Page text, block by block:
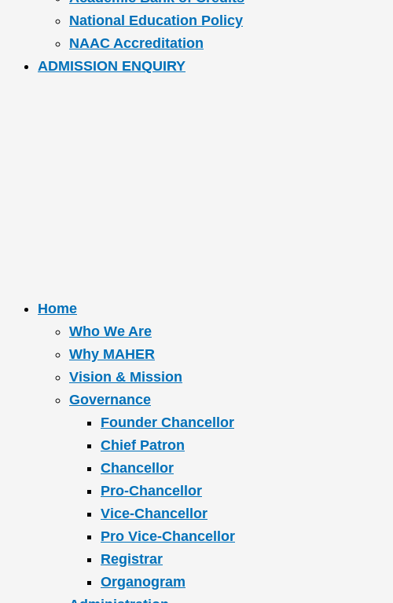
National Education Policy
NAAC Accreditation
ADMISSION ENQUIRY
Home
Who We Are
Why MAHER
Vision & Mission
Governance
Founder Chancellor
Chief Patron
Chancellor
Pro-Chancellor
Vice-Chancellor
Pro Vice-Chancellor
Registrar
Organogram